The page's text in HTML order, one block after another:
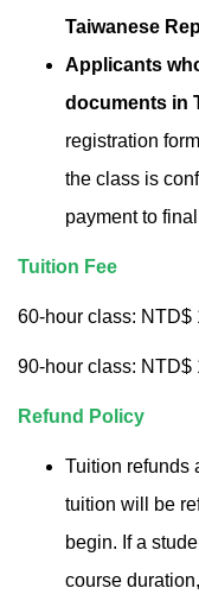
Taiwanese
Applicants
documents in
registration
the class is
payment to
Tuition Fee
60-hour class: NTD$
90-hour class: NTD$
Refund Policy
Tuition refunds
tuition will be
begin. If a
course